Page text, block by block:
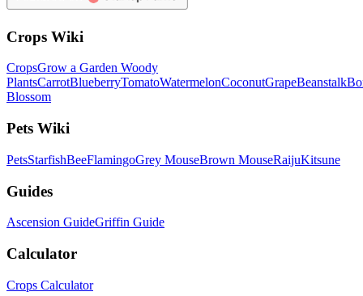
Crops Wiki
CropsGrow a Garden Woody
PlantsCarrotBlueberryTomatoWatermelonCoconutGrapeBeanstalk
Blossom
Pets Wiki
PetsStarfishBeeFlamingoGrey MouseBrown MouseRaijuKitsune
Guides
Ascension GuideGriffin Guide
Calculator
Crops Calculator